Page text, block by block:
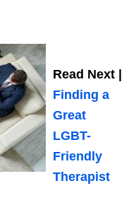
Read Next |
Finding a
Great
LGBT-
Friendly
Therapist